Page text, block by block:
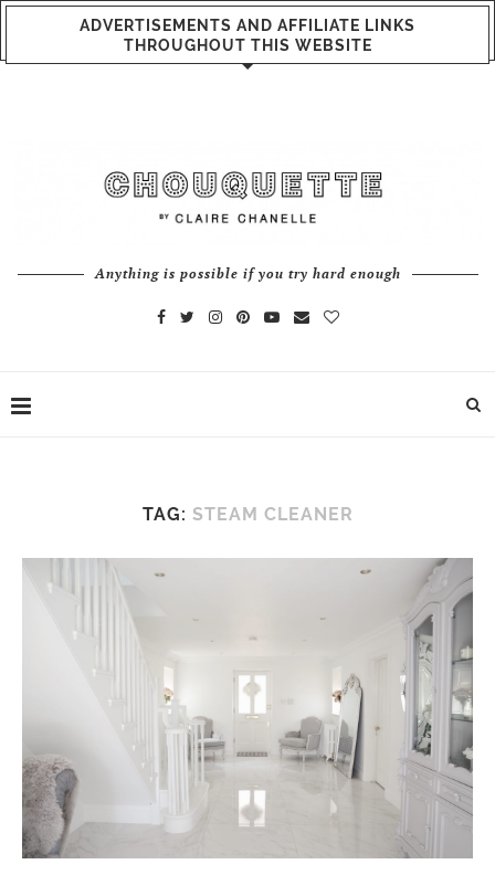
ADVERTISEMENTS AND AFFILIATE LINKS
THROUGHOUT THIS WEBSITE
Anything is possible if you try hard enough
TAG: STEAM CLEANER